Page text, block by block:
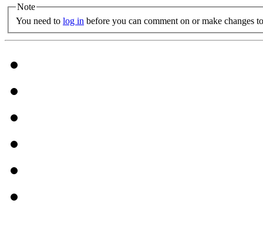
Note
You need to log in before you can comment on or make changes